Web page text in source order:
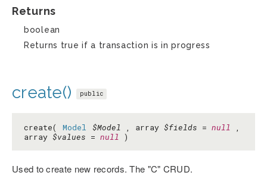
Returns
boolean
Returns true if a transaction is in progress
create() public
create( Model $Model , array $fields = null ,
array $values = null )
Used to create new records. The "C" CRUD.